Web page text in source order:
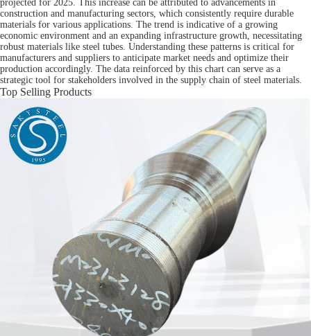
projected for 2025. This increase can be attributed to advancements in
construction and manufacturing sectors, which consistently require durable
materials for various applications. The trend is indicative of a growing
economic environment and an expanding infrastructure growth, necessitating
robust materials like steel tubes. Understanding these patterns is critical for
manufacturers and suppliers to anticipate market needs and optimize their
production accordingly. The data reinforced by this chart can serve as a
strategic tool for stakeholders involved in the supply chain of steel materials.
Top Selling Products